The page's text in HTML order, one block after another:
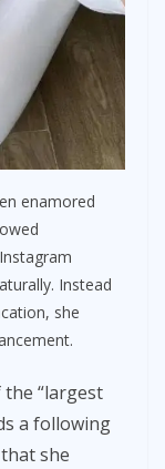
enamored
Instead
she
“largest
a following
she